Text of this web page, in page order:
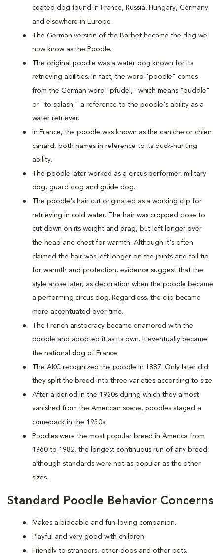
coated dog found in France, Russia, Hungary, Germany
and elsewhere in Europe.
The German version of the Barbet became the dog we
now know as the Poodle.
The original poodle was a water dog known for its
retrieving abilities. In fact, the word "poodle" comes
from the German word "pfudel," which means "puddle"
or "to splash," a reference to the poodle's ability as a
water retriever.
In France, the poodle was known as the caniche or chien
canard, both names in reference to its duck-hunting
ability.
The poodle later worked as a circus performer, military
dog, guard dog and guide dog.
The poodle's hair cut originated as a working clip for
retrieving in cold water. The hair was cropped close to
cut down on its weight and drag, but left longer over
the head and chest for warmth. Although it's often
claimed the hair was left longer on the joints and tail tip
for warmth and protection, evidence suggest that the
style arose later, as decoration when the poodle became
a performing circus dog. Regardless, the clip became
more accentuated over time.
The French aristocracy became enamored with the
poodle and adopted it as its own. It eventually became
the national dog of France.
The AKC recognized the poodle in 1887. Only later did
they split the breed into three varieties according to size.
After a period in the 1920s during which they almost
vanished from the American scene, poodles staged a
comeback in the 1930s.
Poodles were the most popular breed in America from
1960 to 1982, the longest continuous run of any breed,
although standards were not as popular as the other
sizes.
Standard Poodle Behavior Concerns
Makes a biddable and fun-loving companion.
Playful and very good with children.
Friendly to strangers, other dogs and other pets.